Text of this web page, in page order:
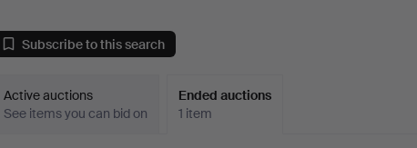
Subscribe to this search
Active auctions
See items you can bid on
Ended auctions
1 item